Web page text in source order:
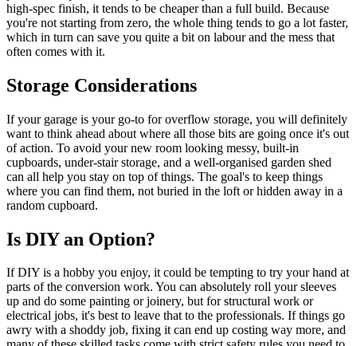
high-spec finish, it tends to be cheaper than a full build. Because
you're not starting from zero, the whole thing tends to go a lot faster,
which in turn can save you quite a bit on labour and the mess that
often comes with it.
Storage Considerations
If your garage is your go-to for overflow storage, you will definitely
want to think ahead about where all those bits are going once it's out
of action. To avoid your new room looking messy, built-in
cupboards, under-stair storage, and a well-organised garden shed
can all help you stay on top of things. The goal's to keep things
where you can find them, not buried in the loft or hidden away in a
random cupboard.
Is DIY an Option?
If DIY is a hobby you enjoy, it could be tempting to try your hand at
parts of the conversion work. You can absolutely roll your sleeves
up and do some painting or joinery, but for structural work or
electrical jobs, it's best to leave that to the professionals. If things go
awry with a shoddy job, fixing it can end up costing way more, and